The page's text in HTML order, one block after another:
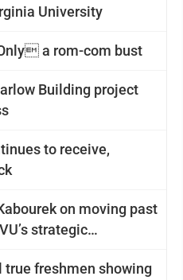
University
a rom-com bust
Building project
to receive,
on moving past
strategic
freshmen showing